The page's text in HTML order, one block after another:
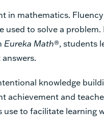
in mathematics.
used to solve a problem.
Eureka Math®, students
knowledge
achievement and
use to facilitate learning